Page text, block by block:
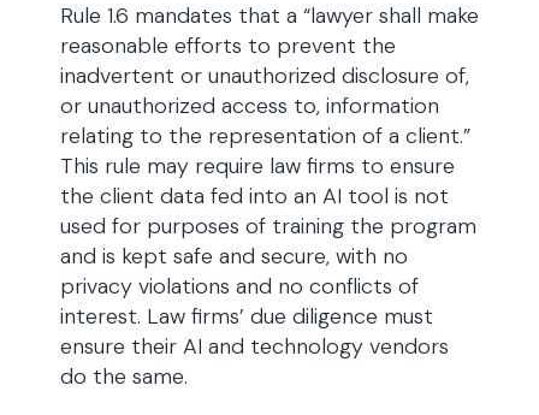
Rule 1.6 mandates that a “lawyer shall make
reasonable efforts to prevent the
inadvertent or unauthorized disclosure of,
or unauthorized access to, information
relating to the representation of a client.”
This rule may require law firms to ensure
the client data fed into an AI tool is not
used for purposes of training the program
and is kept safe and secure, with no
privacy violations and no conflicts of
interest. Law firms’ due diligence must
ensure their AI and technology vendors
do the same.